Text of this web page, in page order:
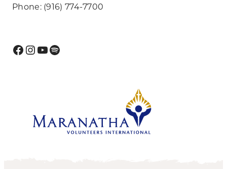
Phone: (916) 774-7700
Facebook
Instagram
YouTube
Spotify